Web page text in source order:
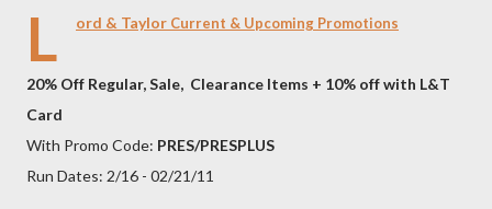
L ord & Taylor Current & Upcoming Promotions
20% Off Regular, Sale, Clearance Items + 10% off with L&T
Card
With Promo Code: PRES/PRESPLUS
Run Dates: 2/16 - 02/21/11